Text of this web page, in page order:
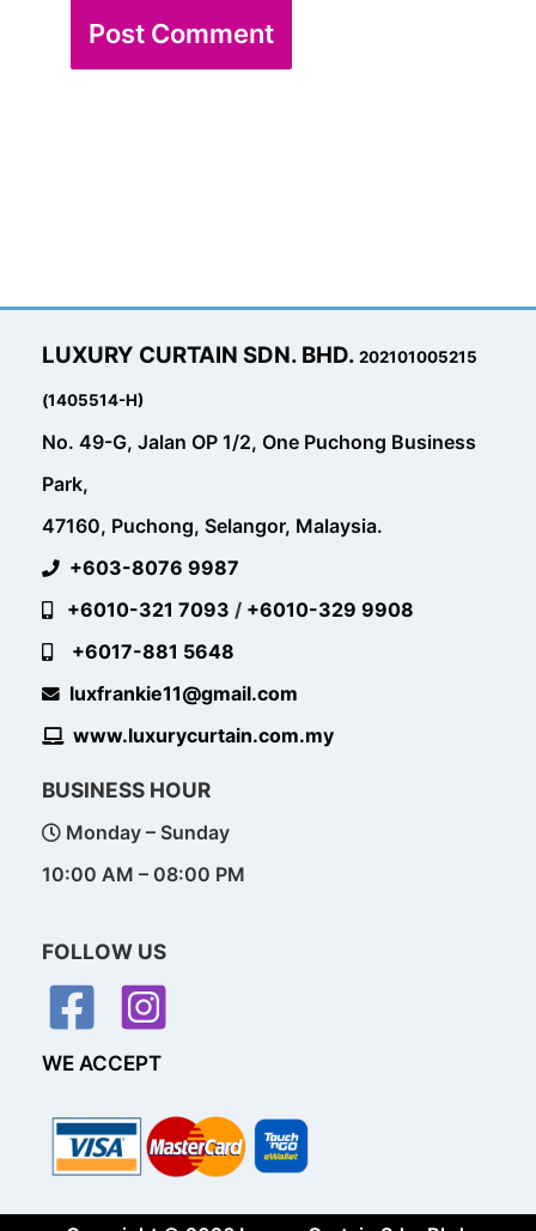
LUXURY CURTAIN SDN. BHD. 202101005215
(1405514-H)
No. 49-G, Jalan OP 1/2, One Puchong Business
Park,
47160, Puchong, Selangor, Malaysia.
+603-8076 9987
+6010-321 7093 / +6010-329 9908
+6017-881 5648
luxfrankie11@gmail.com
www.luxurycurtain.com.my
BUSINESS HOUR
Monday – Sunday
10:00 AM – 08:00 PM
FOLLOW US
WE ACCEPT